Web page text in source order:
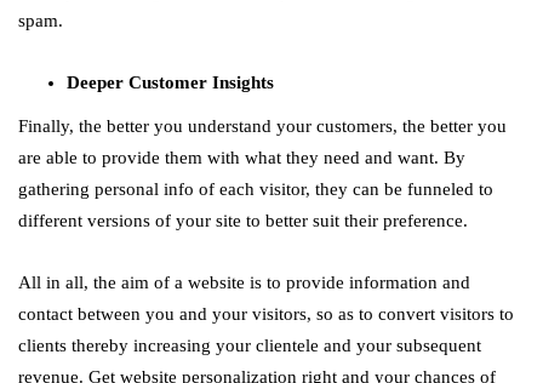
spam.
Deeper Customer Insights
Finally, the better you understand your customers, the better you
are able to provide them with what they need and want. By
gathering personal info of each visitor, they can be funneled to
different versions of your site to better suit their preference.
All in all, the aim of a website is to provide information and
contact between you and your visitors, so as to convert visitors to
clients thereby increasing your clientele and your subsequent
revenue. Get website personalization right and your chances of